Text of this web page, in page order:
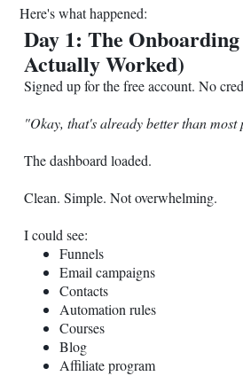
Here's what happened:
Day 1: The
Actually Worked)
Signed up for the free account. No
"Okay, that's already better than
The dashboard loaded.
Clean. Simple. Not overwhelming.
I could see:
Funnels
Email campaigns
Contacts
Automation rules
Courses
Blog
Affiliate program